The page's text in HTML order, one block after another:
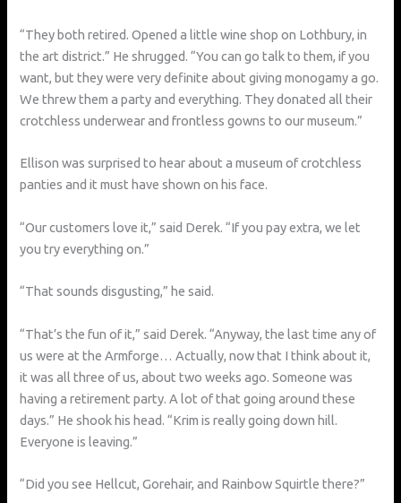
“They both retired. Opened a little wine shop on Lothbury, in
the art district.” He shrugged. “You can go talk to them, if you
want, but they were very definite about giving monogamy a go.
We threw them a party and everything. They donated all their
crotchless underwear and frontless gowns to our museum.”
Ellison was surprised to hear about a museum of crotchless
panties and it must have shown on his face.
“Our customers love it,” said Derek. “If you pay extra, we let
you try everything on.”
“That sounds disgusting,” he said.
“That’s the fun of it,” said Derek. “Anyway, the last time any of
us were at the Armforge… Actually, now that I think about it,
it was all three of us, about two weeks ago. Someone was
having a retirement party. A lot of that going around these
days.” He shook his head. “Krim is really going down hill.
Everyone is leaving.”
“Did you see Hellcut, Gorehair, and Rainbow Squirtle there?”